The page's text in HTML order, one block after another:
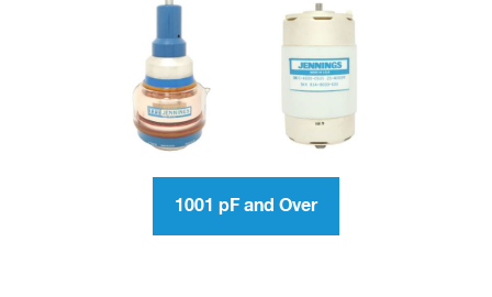
1001 pF and Over